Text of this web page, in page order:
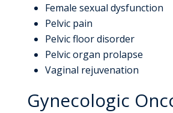
Female sexual dysfunction
Pelvic pain
Pelvic floor disorder
Pelvic organ prolapse
Vaginal rejuvenation
Gynecologic